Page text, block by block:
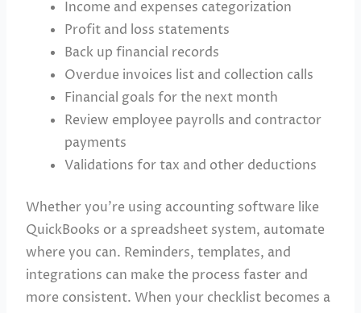
Income and expenses categorization
Profit and loss statements
Back up financial records
Overdue invoices list and collection calls
Financial goals for the next month
Review employee payrolls and contractor
payments
Validations for tax and other deductions
Whether you’re using accounting software like
QuickBooks or a spreadsheet system, automate
where you can. Reminders, templates, and
integrations can make the process faster and
more consistent. When your checklist becomes a